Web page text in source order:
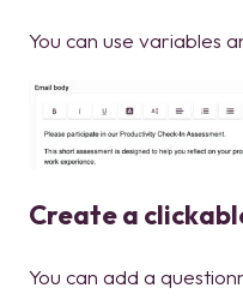
You can use variables
Create a
You can add a